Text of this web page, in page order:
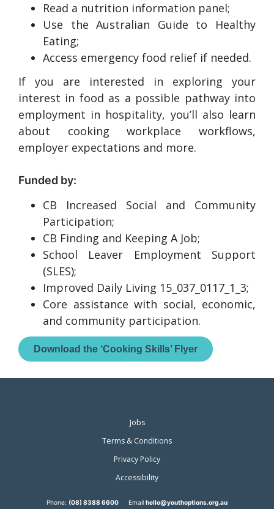
Read a nutrition information panel;
Use the Australian Guide to Healthy
Eating;
Access emergency food relief if needed.
If you are interested in exploring your
interest in food as a possible pathway into
employment in hospitality, you’ll also learn
about cooking workplace workflows,
employer expectations and more.
Funded by:
CB Increased Social and Community
Participation;
CB Finding and Keeping A Job;
School Leaver Employment Support
(SLES);
Improved Daily Living 15_037_0117_1_3;
Core assistance with social, economic,
and community participation.
Download the ‘Cooking Skills’ Flyer
Jobs
Terms & Conditions
Privacy Policy
Accessibility
Phone: (08) 8388 6600 Email hello@youthoptions.org.au